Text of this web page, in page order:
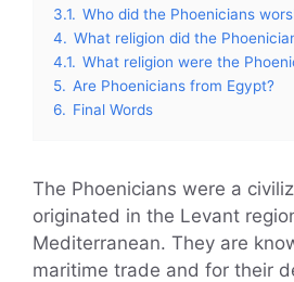
3.1. Who did the Phoenicians
4. What religion did the
4.1. What religion were the
5. Are Phoenicians from Egypt?
6. Final Words
The Phoenicians were a
originated in the Levant
Mediterranean. They are
maritime trade and for their